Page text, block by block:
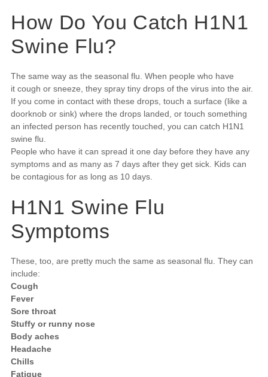
How Do You Catch H1N1
Swine Flu?
The same way as the seasonal flu. When people who have
it cough or sneeze, they spray tiny drops of the virus into the air.
If you come in contact with these drops, touch a surface (like a
doorknob or sink) where the drops landed, or touch something
an infected person has recently touched, you can catch H1N1
swine flu.
People who have it can spread it one day before they have any
symptoms and as many as 7 days after they get sick. Kids can
be contagious for as long as 10 days.
H1N1 Swine Flu
Symptoms
These, too, are pretty much the same as seasonal flu. They can
include:
Cough
Fever
Sore throat
Stuffy or runny nose
Body aches
Headache
Chills
Fatigue